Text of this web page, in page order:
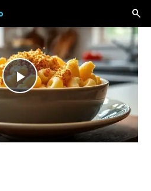
Play
Video